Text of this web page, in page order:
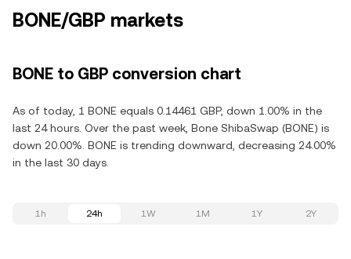
BONE/GBP markets
BONE to GBP conversion chart
As of today, 1 BONE equals 0.14461 GBP, down 1.00% in the
last 24 hours. Over the past week, Bone ShibaSwap (BONE) is
down 20.00%. BONE is trending downward, decreasing 24.00%
in the last 30 days.
1h 24h 1W 1M 1Y 2Y